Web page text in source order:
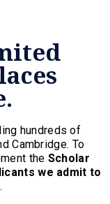
hundreds of
Cambridge. To
the Scholar
we admit to
.